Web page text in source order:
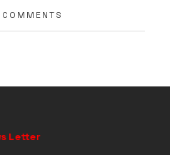
Letter